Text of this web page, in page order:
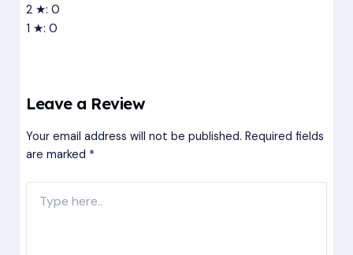
2 ★: 0
1 ★: 0
Leave a Review
Your email address will not be published. Required fields
are marked *
here..